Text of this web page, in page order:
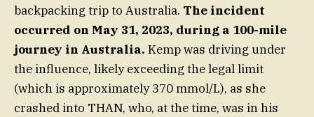
backpacking trip to Australia. The incident
occurred on May 31, 2023, during a 100-mile
journey in Australia. Kemp was driving under
the influence, likely exceeding the legal limit
(which is approximately 370 mmol/L), as she
crashed into THAN, who, at the time, was in his